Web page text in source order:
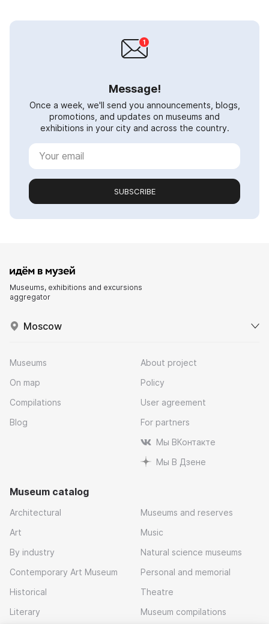
Message!
Once a week, we'll send you announcements, blogs,
promotions, and updates on museums and
exhibitions in your city and across the country.
SUBSCRIBE
Museums, exhibitions and excursions
aggregator
Moscow
Museums
On map
Compilations
Blog
About project
Policy
User agreement
For partners
Мы ВКонтакте
Мы В Дзене
Museum catalog
Architectural
Art
By industry
Contemporary Art Museum
Historical
Literary
Museums and reserves
Music
Natural science museums
Personal and memorial
Theatre
Museum compilations